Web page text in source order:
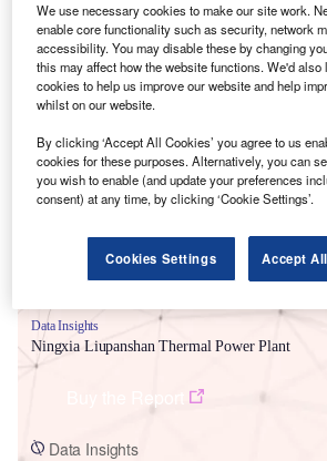
Smarter leaders trust GlobalData
Data Insights
Ningxia Liupanshan Thermal Power Plant
Data Insights
We use necessary cookies to make our site work.
enable core functionality such as security, network
accessibility. You may disable these by changing
this may affect how the website functions. We'd also
cookies to help us improve our website and help
whilst on our website.
By clicking ‘Accept All Cookies’ you agree to us
cookies for these purposes. Alternatively, you can
you wish to enable (and update your preferences
consent) at any time, by clicking ‘Cookie Settings’.
Cookies Settings Accept